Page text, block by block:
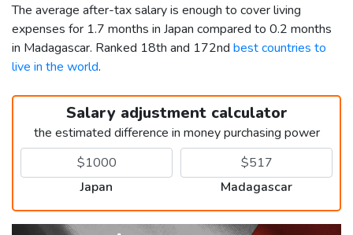
The average after-tax salary is enough to cover living
expenses for 1.7 months in Japan compared to 0.2 months
in Madagascar. Ranked 18th and 172nd best countries to
live in the world.
Salary adjustment calculator
the estimated difference in money purchasing power
Japan Madagascar